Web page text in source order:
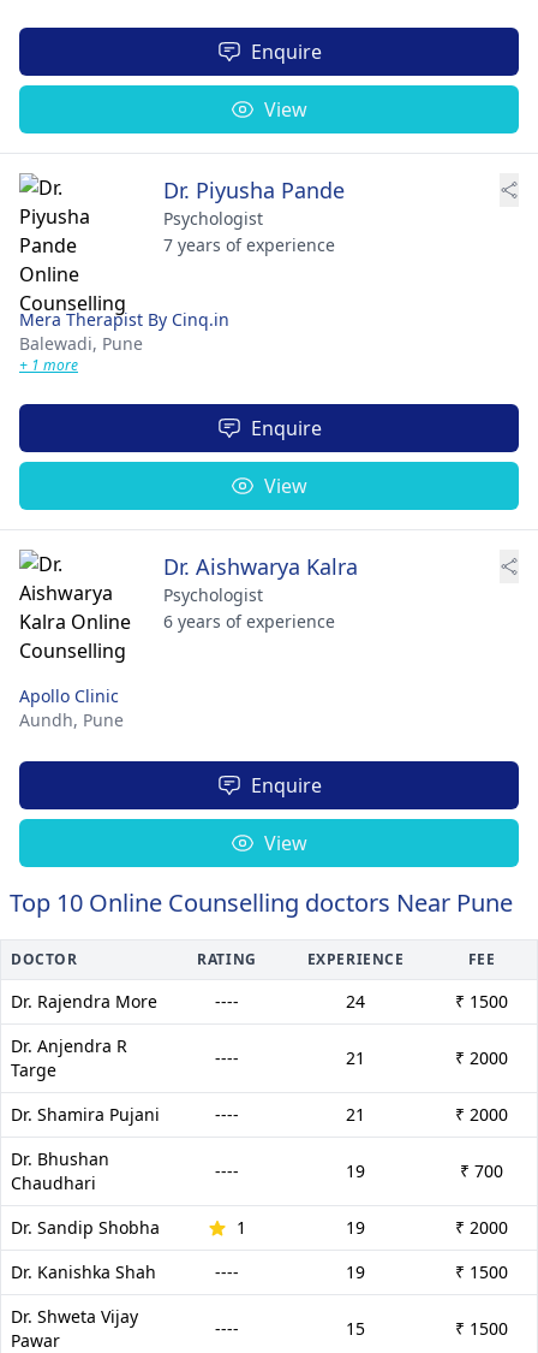
Enquire
View
Dr. Piyusha Pande
Psychologist
7 years of experience
Mera Therapist By Cinq.in
Balewadi, Pune
+ 1 more
Enquire
View
Dr. Aishwarya Kalra
Psychologist
6 years of experience
Apollo Clinic
Aundh, Pune
Enquire
View
Top 10 Online Counselling doctors Near Pune
DOCTOR RATING EXPERIENCE FEE
Dr. Rajendra More ---- 24
₹ 1500
Dr. Anjendra R
Targe
---- 21 ₹ 2000
Dr. Shamira Pujani ---- 21
₹ 2000
Dr. Bhushan
Chaudhari
---- 19 ₹ 700
Dr. Sandip Shobha 1 19
₹ 2000
Dr. Kanishka Shah
---- 19
₹ 1500
Dr. Shweta Vijay
Pawar
---- 15 ₹ 1500